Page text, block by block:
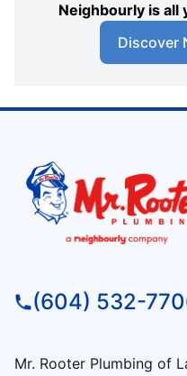
Neighbourly is all
Discover
(604) 532-
Mr. Rooter Plumbing of